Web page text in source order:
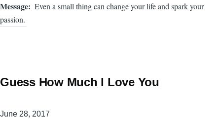
Message
Even a small thing can change your life and spark your
passion.
Guess How Much I Love You
June 28, 2017